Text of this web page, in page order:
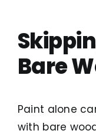
Bare
Paint alone
with bare